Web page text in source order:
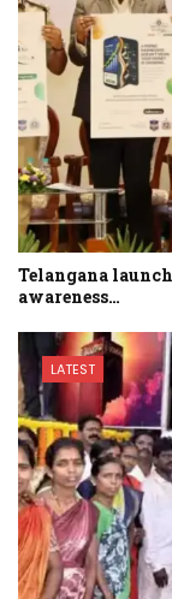
Telangana
awareness…
LATEST